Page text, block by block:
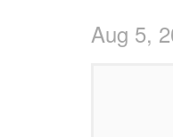
Aug 5,